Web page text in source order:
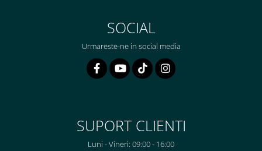
SOCIAL
Urmareste-ne in social media
SUPORT CLIENTI
Luni - Vineri: 09:00 - 16:00